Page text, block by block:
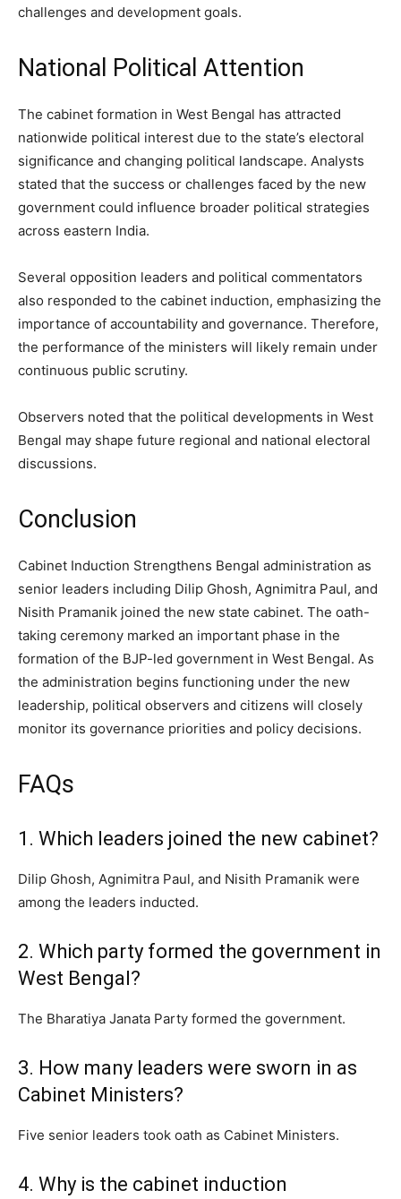
challenges and development goals.
National Political Attention
The cabinet formation in West Bengal has attracted
nationwide political interest due to the state’s electoral
significance and changing political landscape. Analysts
stated that the success or challenges faced by the new
government could influence broader political strategies
across eastern India.
Several opposition leaders and political commentators
also responded to the cabinet induction, emphasizing the
importance of accountability and governance. Therefore,
the performance of the ministers will likely remain under
continuous public scrutiny.
Observers noted that the political developments in West
Bengal may shape future regional and national electoral
discussions.
Conclusion
Cabinet Induction Strengthens Bengal administration as
senior leaders including Dilip Ghosh, Agnimitra Paul, and
Nisith Pramanik joined the new state cabinet. The oath-
taking ceremony marked an important phase in the
formation of the BJP-led government in West Bengal. As
the administration begins functioning under the new
leadership, political observers and citizens will closely
monitor its governance priorities and policy decisions.
FAQs
1. Which leaders joined the new cabinet?
Dilip Ghosh, Agnimitra Paul, and Nisith Pramanik were
among the leaders inducted.
2. Which party formed the government in
West Bengal?
The Bharatiya Janata Party formed the government.
3. How many leaders were sworn in as
Cabinet Ministers?
Five senior leaders took oath as Cabinet Ministers.
4. Why is the cabinet induction